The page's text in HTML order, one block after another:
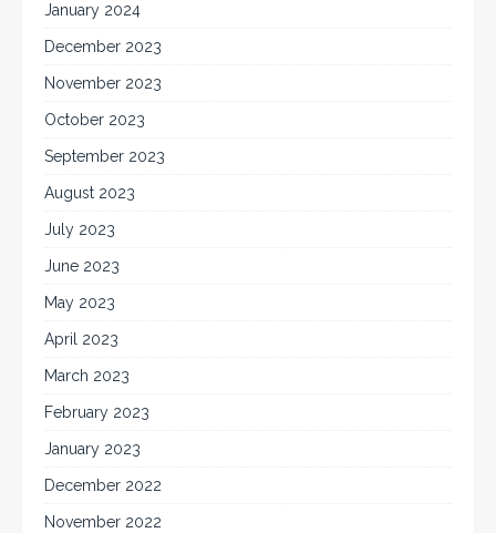
January 2024
December 2023
November 2023
October 2023
September 2023
August 2023
July 2023
June 2023
May 2023
April 2023
March 2023
February 2023
January 2023
December 2022
November 2022